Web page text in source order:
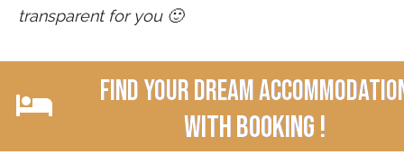
transparent for you 🙂
Find your dream
with Booking !